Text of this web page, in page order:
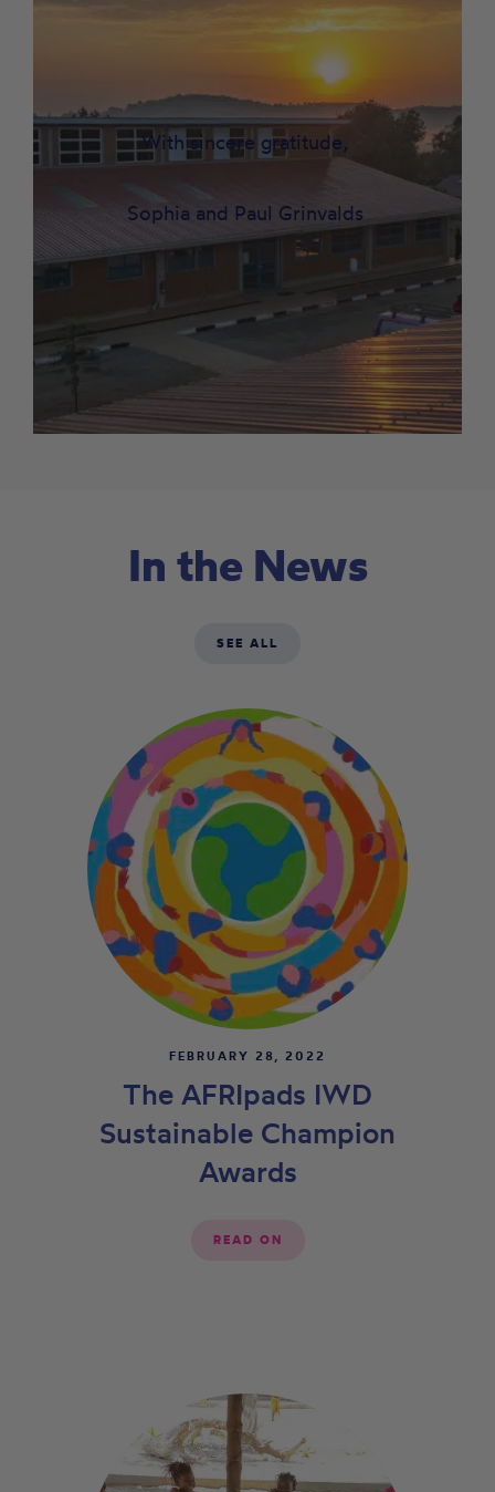
With sincere gratitude,
Sophia and Paul Grinvalds
In the News
SEE ALL
FEBRUARY 28, 2022
The AFRIpads IWD
Sustainable Champion
Awards
READ ON